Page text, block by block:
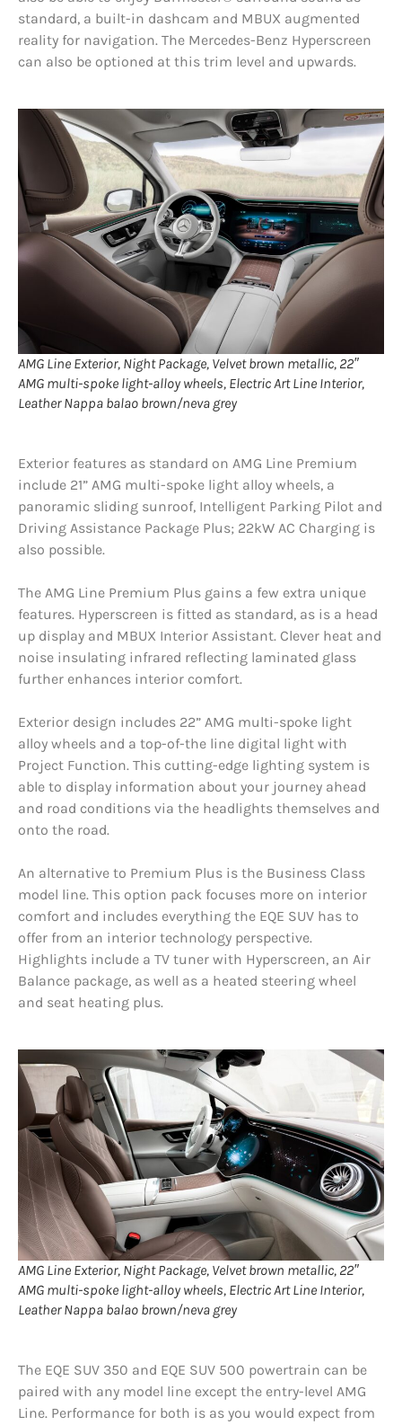
standard, a built-in dashcam and MBUX augmented
reality for navigation. The Mercedes-Benz Hyperscreen
can also be optioned at this trim level and upwards.
AMG Line Exterior, Night Package, Velvet brown metallic, 22″
AMG multi-spoke light-alloy wheels, Electric Art Line Interior,
Leather Nappa balao brown/neva grey
Exterior features as standard on AMG Line Premium
include 21” AMG multi-spoke light alloy wheels, a
panoramic sliding sunroof, Intelligent Parking Pilot and
Driving Assistance Package Plus; 22kW AC Charging is
also possible.
The AMG Line Premium Plus gains a few extra unique
features. Hyperscreen is fitted as standard, as is a head
up display and MBUX Interior Assistant. Clever heat and
noise insulating infrared reflecting laminated glass
further enhances interior comfort.
Exterior design includes 22” AMG multi-spoke light
alloy wheels and a top-of-the line digital light with
Project Function. This cutting-edge lighting system is
able to display information about your journey ahead
and road conditions via the headlights themselves and
onto the road.
An alternative to Premium Plus is the Business Class
model line. This option pack focuses more on interior
comfort and includes everything the EQE SUV has to
offer from an interior technology perspective.
Highlights include a TV tuner with Hyperscreen, an Air
Balance package, as well as a heated steering wheel
and seat heating plus.
AMG Line Exterior, Night Package, Velvet brown metallic, 22″
AMG multi-spoke light-alloy wheels, Electric Art Line Interior,
Leather Nappa balao brown/neva grey
The EQE SUV 350 and EQE SUV 500 powertrain can be
paired with any model line except the entry-level AMG
Line. Performance for both is as you would expect from